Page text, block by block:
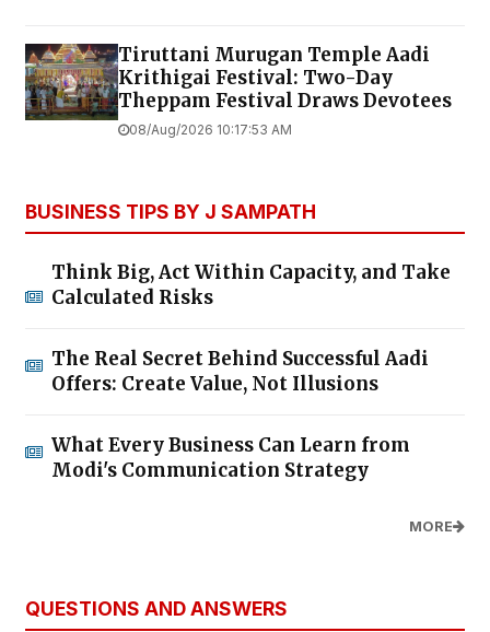
Tiruttani Murugan Temple Aadi
Krithigai Festival: Two-Day
Theppam Festival Draws Devotees
08/Aug/2026 10:17:53 AM
BUSINESS TIPS BY J SAMPATH
Think Big, Act Within Capacity, and Take
Calculated Risks
The Real Secret Behind Successful Aadi
Offers: Create Value, Not Illusions
What Every Business Can Learn from
Modi's Communication Strategy
MORE
QUESTIONS AND ANSWERS